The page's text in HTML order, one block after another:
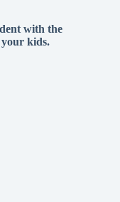
with the
your kids.